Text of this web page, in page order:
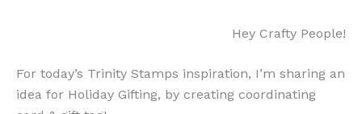
Hey Crafty People!
For today’s Trinity Stamps inspiration, I’m sharing an
idea for Holiday Gifting, by creating coordinating